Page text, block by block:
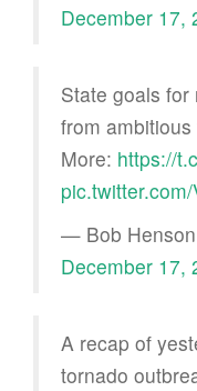
December 17,
State goals
from
More: https://
— Bob
December 17,
A recap of
tornado